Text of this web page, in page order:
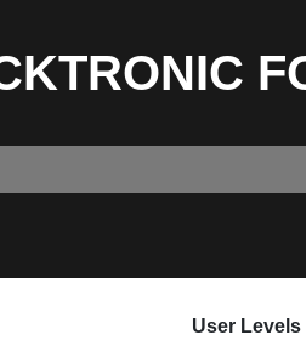
User